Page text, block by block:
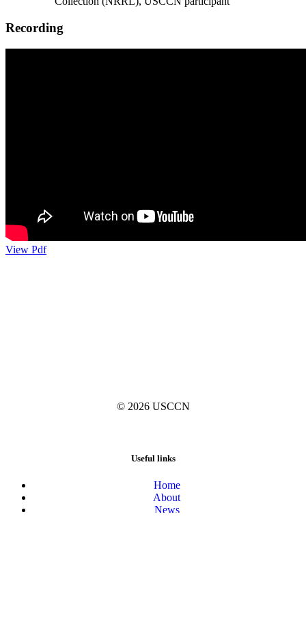
Recording
View Pdf
© 2026 USCCN
Useful links
Home
About
News